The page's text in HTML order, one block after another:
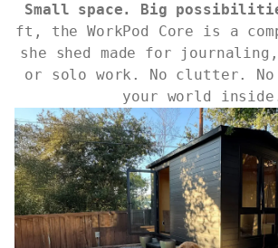
Small space. Big
ft, the WorkPod Core is a
she shed made for
or solo work. No clutter.
your world